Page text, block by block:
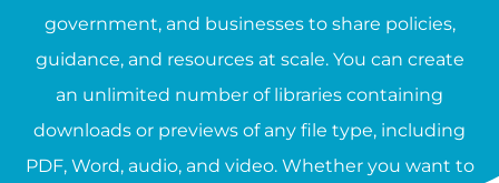
government, and businesses to share policies,
guidance, and resources at scale. You can create
an unlimited number of libraries containing
downloads or previews of any file type, including
PDF, Word, audio, and video. Whether you want to